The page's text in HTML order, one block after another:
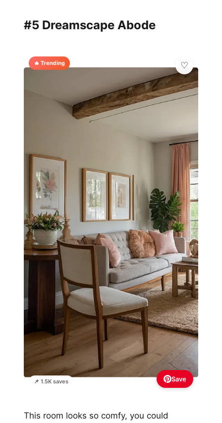
#5 Dreamscape Abode
🔥 Trending
📌 1.5K saves Save
This room looks so comfy, you could